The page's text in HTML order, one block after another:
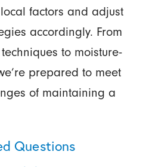
factors and adjust
accordingly. From
to moisture-
prepared to meet
of maintaining a
Questions